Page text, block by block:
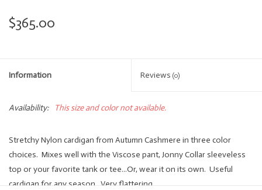
$365.00
Information Reviews (0)
Availability: This size and color not available.
Stretchy Nylon cardigan from Autumn Cashmere in three color
choices. Mixes well with the Viscose pant, Jonny Collar sleeveless
top or your favorite tank or tee...Or, wear it on its own. Useful
cardigan for any season. Very flattering.